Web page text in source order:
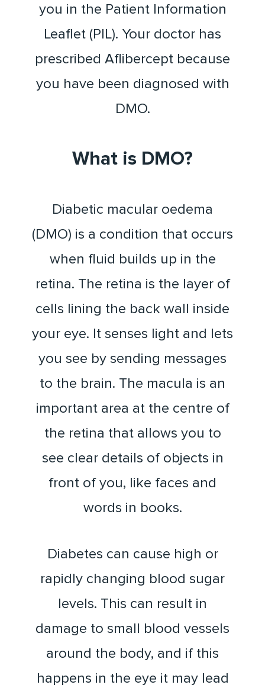
you in the Patient Information
Leaflet (PIL). Your doctor has
prescribed Aflibercept because
you have been diagnosed with
DMO.
What is DMO?
Diabetic macular oedema
(DMO) is a condition that occurs
when fluid builds up in the
retina. The retina is the layer of
cells lining the back wall inside
your eye. It senses light and lets
you see by sending messages
to the brain. The macula is an
important area at the centre of
the retina that allows you to
see clear details of objects in
front of you, like faces and
words in books.
Diabetes can cause high or
rapidly changing blood sugar
levels. This can result in
damage to small blood vessels
around the body, and if this
happens in the eye it may lead